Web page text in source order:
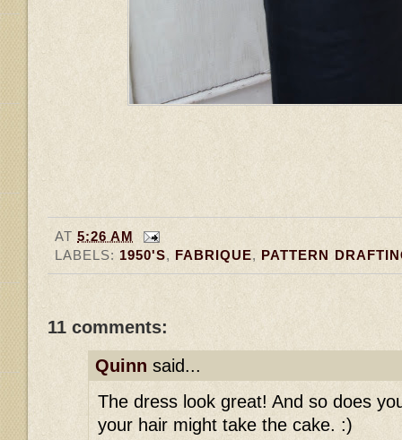
AT5:26 AM
LABELS: 1950'S, FABRIQUE, PATTERN
11 comments:
Quinn said...
The dress look great! And so does
your hair might take the cake. :)